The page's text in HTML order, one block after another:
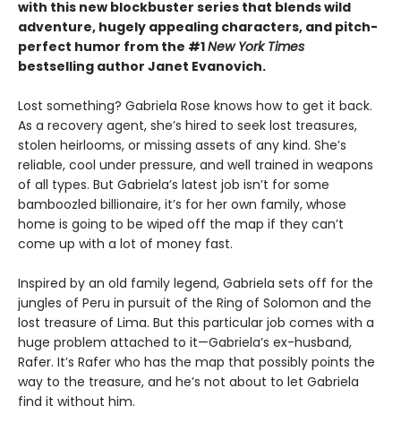
with this new blockbuster series that blends wild
adventure, hugely appealing characters, and pitch-
perfect humor from the #1New York Times
bestselling author Janet Evanovich.
Lost something? Gabriela Rose knows how to get it back.
As a recovery agent, she’s hired to seek lost treasures,
stolen heirlooms, or missing assets of any kind. She’s
reliable, cool under pressure, and well trained in weapons
of all types. But Gabriela’s latest job isn’t for some
bamboozled billionaire, it’s for her own family, whose
home is going to be wiped off the map if they can’t
come up with a lot of money fast.
Inspired by an old family legend, Gabriela sets off for the
jungles of Peru in pursuit of the Ring of Solomon and the
lost treasure of Lima. But this particular job comes with a
huge problem attached to it—Gabriela’s ex-husband,
Rafer. It’s Rafer who has the map that possibly points the
way to the treasure, and he’s not about to let Gabriela
find it without him.